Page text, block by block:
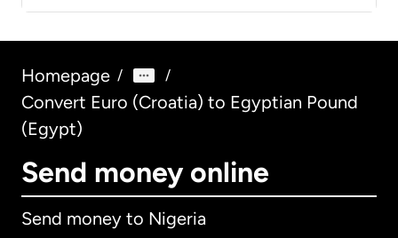
Homepage / /
Convert Euro (Croatia) to Egyptian Pound
(Egypt)
Send money online
Send money to Nigeria